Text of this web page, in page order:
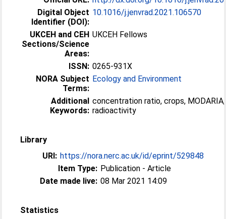
Digital Object
Identifier (DOI):
10.1016/j.jenvrad.2021.106570
UKCEH and CEH
Sections/Science
Areas:
UKCEH Fellows
ISSN: 0265-931X
NORA Subject
Terms:
Ecology and Environment
Additional
Keywords:
concentration ratio, crops, MODARIA,
radioactivity
Library
URI: https://nora.nerc.ac.uk/id/eprint/529848
Item Type: Publication - Article
Date made live: 08 Mar 2021 14:09
Statistics